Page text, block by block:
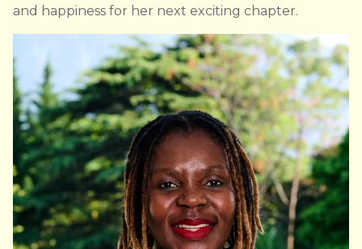
and happiness for her next exciting chapter.